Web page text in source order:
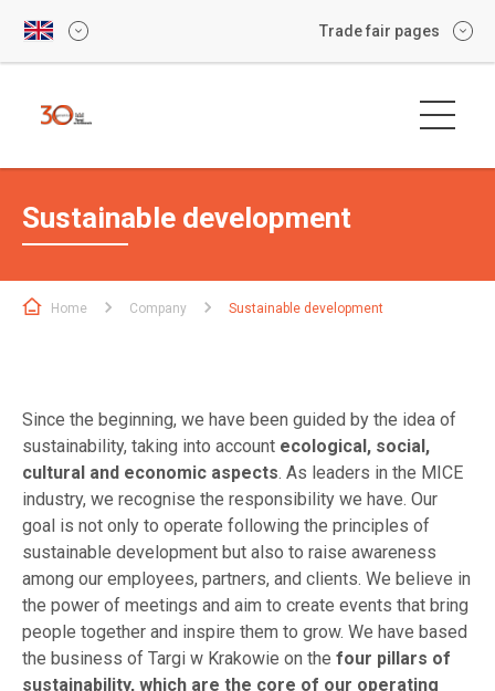
Trade fair pages
Sustainable development
Home Company Sustainable development
Since the beginning, we have been guided by the idea of
sustainability, taking into account ecological, social,
cultural and economic aspects. As leaders in the MICE
industry, we recognise the responsibility we have. Our
goal is not only to operate following the principles of
sustainable development but also to raise awareness
among our employees, partners, and clients. We believe in
the power of meetings and aim to create events that bring
people together and inspire them to grow. We have based
the business of Targi w Krakowie on the four pillars of
sustainability, which are the core of our operating